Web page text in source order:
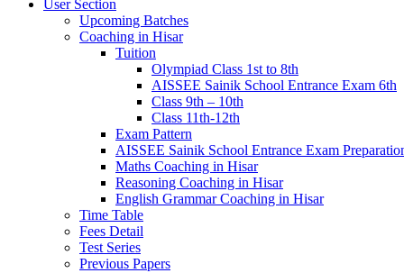
User Section
Upcoming Batches
Coaching in Hisar
Tuition
Olympiad Class 1st to 8th
AISSEE Sainik School Entrance Exam 6th
Class 9th – 10th
Class 11th-12th
Exam Pattern
AISSEE Sainik School Entrance Exam
Maths Coaching in Hisar
Reasoning Coaching in Hisar
English Grammar Coaching in Hisar
Time Table
Fees Detail
Test Series
Previous Papers